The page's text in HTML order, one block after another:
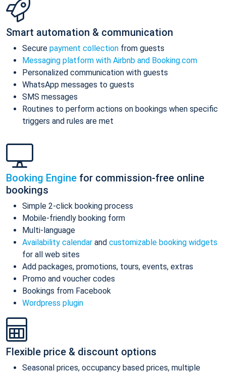
Smart automation & communication
Secure payment collection from guests
Messaging platform with Airbnb and Booking.com
Personalized communication with guests
WhatsApp messages to guests
SMS messages
Routines to perform actions on bookings when specific
triggers and rules are met
Booking Engine for commission-free online
bookings
Simple 2-click booking process
Mobile-friendly booking form
Multi-language
Availability calendar and customizable booking widgets
for all web sites
Add packages, promotions, tours, events, extras
Promo and voucher codes
Bookings from Facebook
Wordpress plugin
Flexible price & discount options
Seasonal prices, occupancy based prices, multiple